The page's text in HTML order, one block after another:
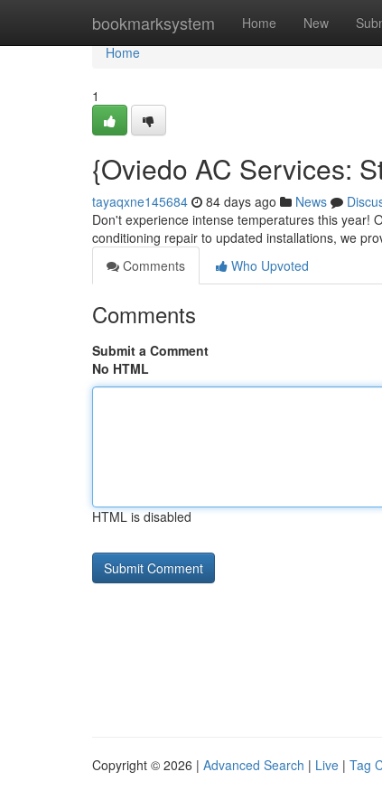
bookmarksystem Home New
Home
Home
1
{Oviedo AC Services:
tayaqxne145684 84 days ago News
Don't experience intense temperatures this year!
conditioning repair to updated installations, we
Comments
Who Upvoted
Comments
Submit a Comment
No HTML
HTML is disabled
Copyright © 2026 | Advanced Search | Live | Tag